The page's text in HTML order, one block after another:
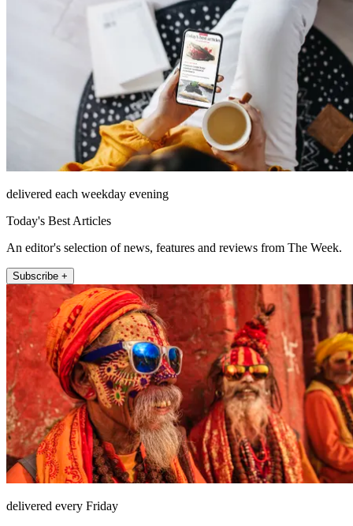
delivered each weekday evening
Today's Best Articles
An editor's selection of news, features and reviews from The Week.
Subscribe +
delivered every Friday